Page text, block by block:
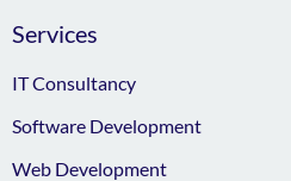
Services
IT Consultancy
Software Development
Web Development